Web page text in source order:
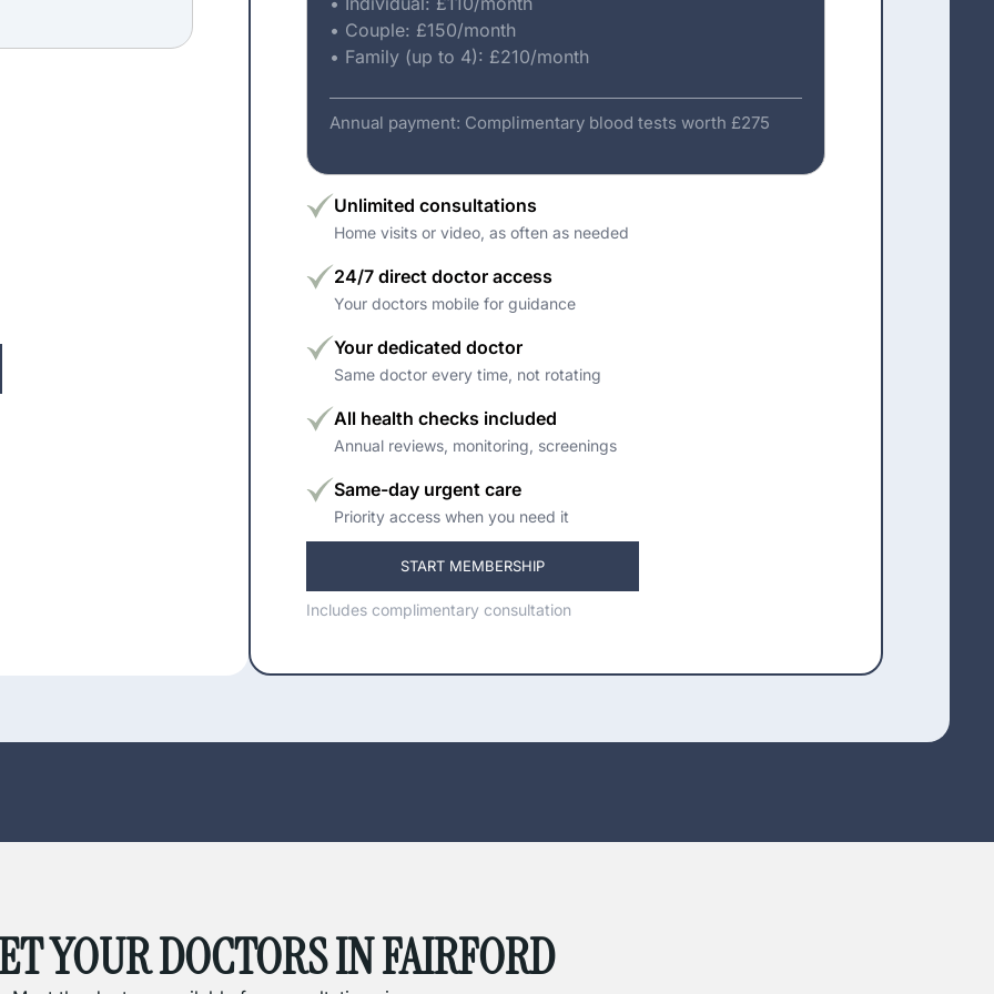
• Couple: £150/month
• Family (up to 4): £210/month
Annual payment: Complimentary blood tests worth £275
Unlimited consultations
Home visits or video, as often as needed
24/7 direct doctor access
Your doctors mobile for guidance
Your dedicated doctor
Same doctor every time, not rotating
All health checks included
Annual reviews, monitoring, screenings
Same-day urgent care
Priority access when you need it
START MEMBERSHIP
Includes complimentary consultation
YOUR DOCTORS IN FAIRFORD